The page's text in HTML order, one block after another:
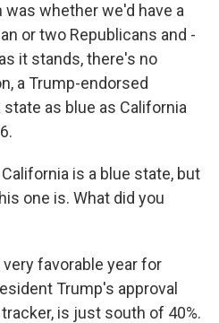
whether we'd have a
or two Republicans and -
it stands, there's no
a Trump-endorsed
as blue as California
is a blue state, but
one is. What did you
very favorable year for
Trump's approval
is just south of 40%.